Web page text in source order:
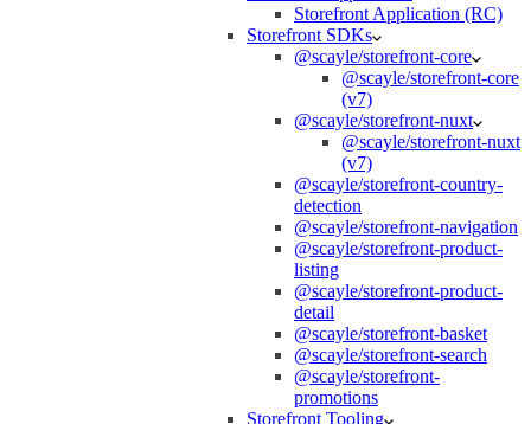
Storefront Application (RC)
Storefront SDKs
@scayle/storefront-core
@scayle/storefront-core
(v7)
@scayle/storefront-nuxt
@scayle/storefront-nuxt
(v7)
@scayle/storefront-country-
detection
@scayle/storefront-navigation
@scayle/storefront-product-
listing
@scayle/storefront-product-
detail
@scayle/storefront-basket
@scayle/storefront-search
@scayle/storefront-
promotions
Storefront Tooling